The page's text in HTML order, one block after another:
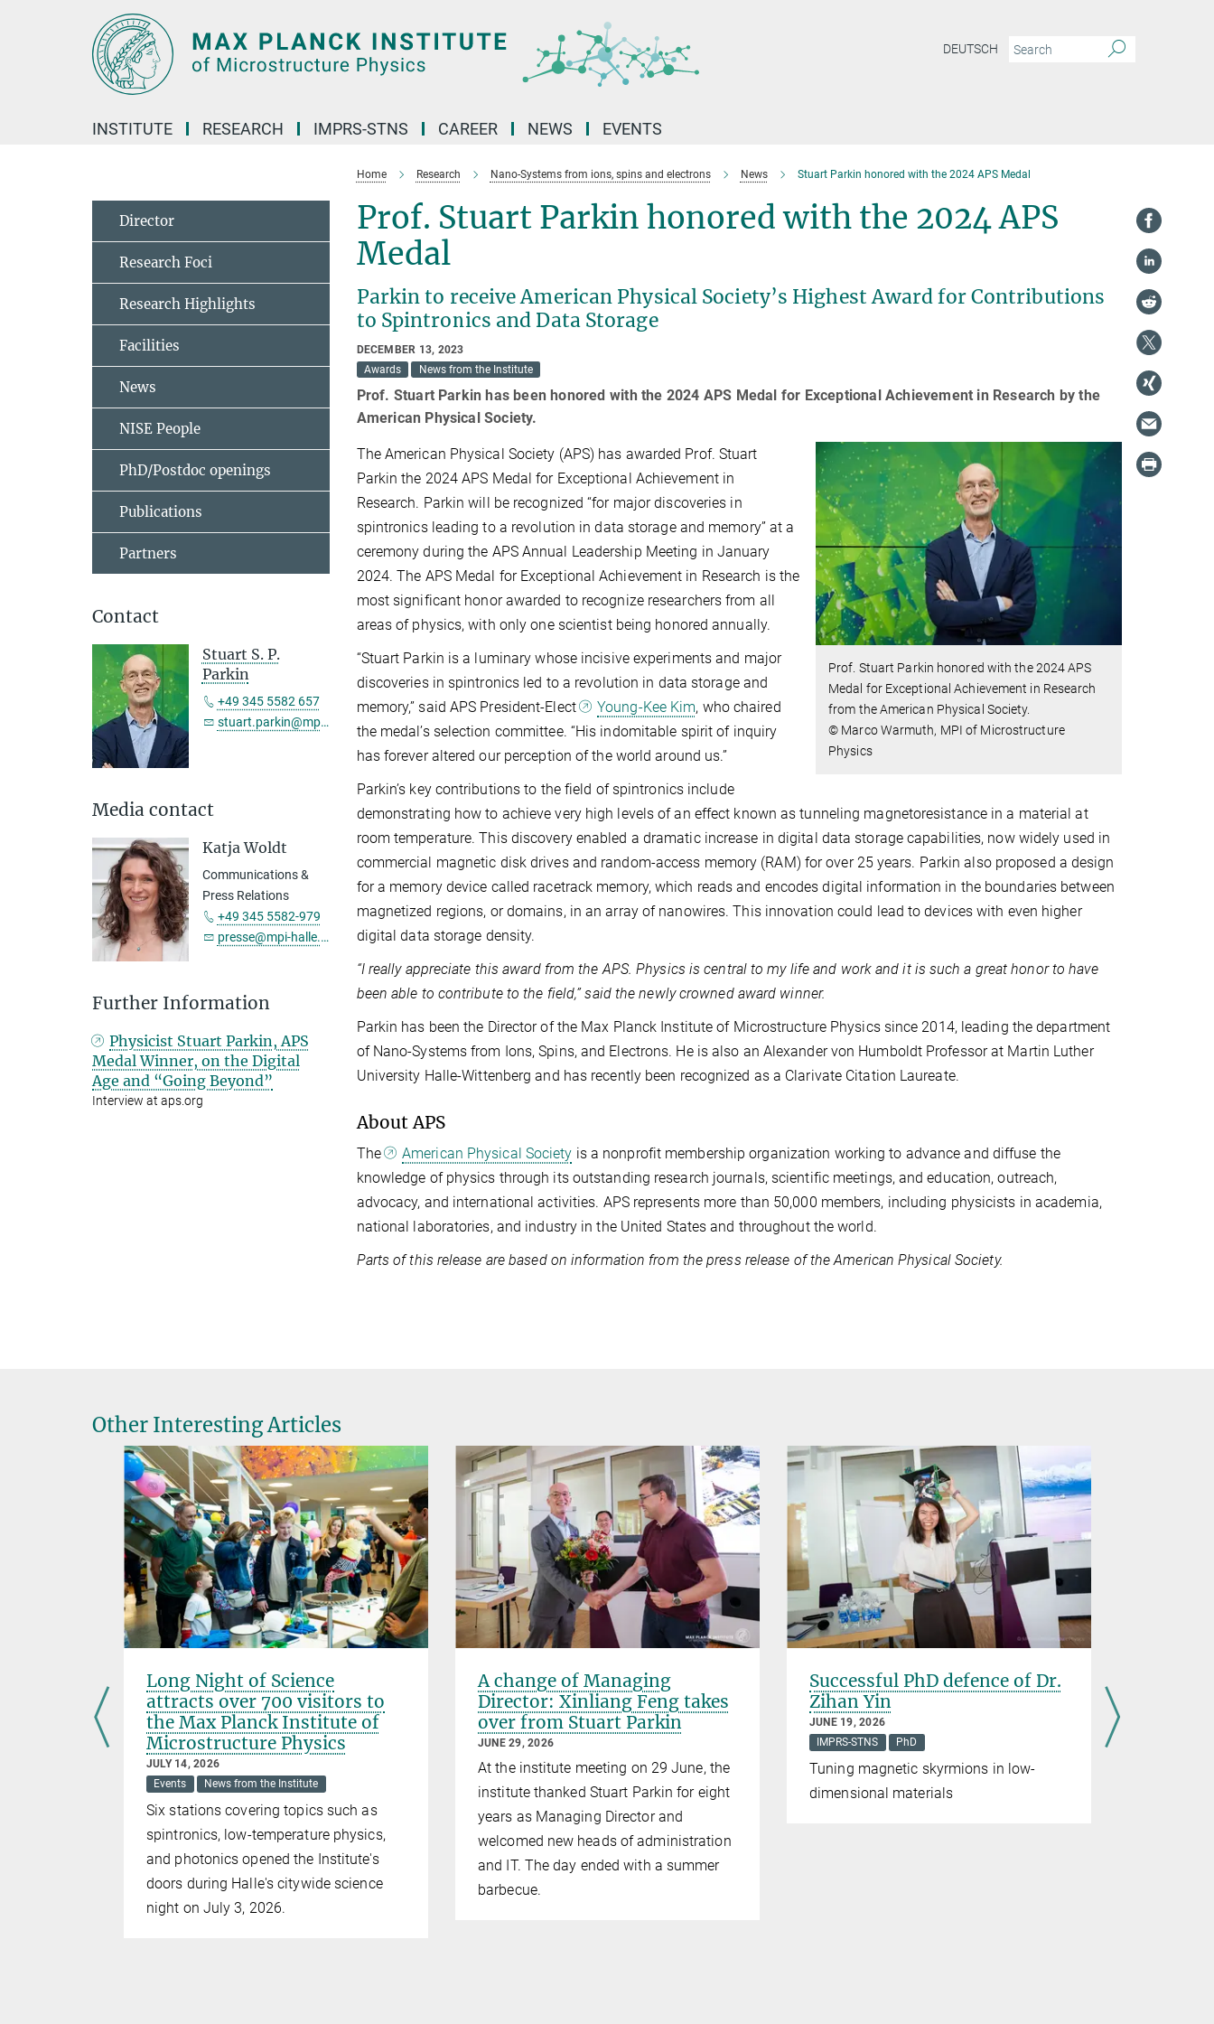
DEUTSCH
INSTITUTE RESEARCH IMPRS-STNS CAREER NEWS EVENTS
Home Research Nano-Systems from ions, spins and electrons News Stuart Parkin honored with the 2024 APS Medal
Prof. Stuart Parkin honored with the 2024 APS
Medal
Parkin to receive American Physical Society’s Highest Award for Contributions
to Spintronics and Data Storage
DECEMBER 13, 2023
Awards
News from the Institute
Prof. Stuart Parkin has been honored with the 2024 APS Medal for Exceptional Achievement in Research by the
American Physical Society.
Prof. Stuart Parkin honored with the 2024 APS
Medal for Exceptional Achievement in Research
from the American Physical Society.
© Marco Warmuth, MPI of Microstructure
Physics
The American Physical Society (APS) has awarded Prof. Stuart
Parkin the 2024 APS Medal for Exceptional Achievement in
Research. Parkin will be recognized “for major discoveries in
spintronics leading to a revolution in data storage and memory” at a
ceremony during the APS Annual Leadership Meeting in January
2024. The APS Medal for Exceptional Achievement in Research is the
most significant honor awarded to recognize researchers from all
areas of physics, with only one scientist being honored annually.
“Stuart Parkin is a luminary whose incisive experiments and major
discoveries in spintronics led to a revolution in data storage and
memory,” said APS President-Elect
Young-Kee Kim, who chaired
the medal’s selection committee. “His indomitable spirit of inquiry
has forever altered our perception of the world around us.”
Parkin’s key contributions to the field of spintronics include
demonstrating how to achieve very high levels of an effect known as tunneling magnetoresistance in a material at
room temperature. This discovery enabled a dramatic increase in digital data storage capabilities, now widely used in
commercial magnetic disk drives and random-access memory (RAM) for over 25 years. Parkin also proposed a design
for a memory device called racetrack memory, which reads and encodes digital information in the boundaries between
magnetized regions, or domains, in an array of nanowires. This innovation could lead to devices with even higher
digital data storage density.
“I really appreciate this award from the APS. Physics is central to my life and work and it is such a great honor to have
been able to contribute to the field,” said the newly crowned award winner.
Parkin has been the Director of the Max Planck Institute of Microstructure Physics since 2014, leading the department
of Nano-Systems from Ions, Spins, and Electrons. He is also an Alexander von Humboldt Professor at Martin Luther
University Halle-Wittenberg and has recently been recognized as a Clarivate Citation Laureate.
About APS
The American Physical Society is a nonprofit membership organization working to advance and diffuse the
knowledge of physics through its outstanding research journals, scientific meetings, and education, outreach,
advocacy, and international activities. APS represents more than 50,000 members, including physicists in academia,
national laboratories, and industry in the United States and throughout the world.
Parts of this release are based on information from the press release of the American Physical Society.
Director
Research Foci
Research Highlights
Facilities
News
NISE People
PhD/Postdoc openings
Publications
Partners
Contact
Stuart S. P.
Parkin
+49 345 5582 657
stuart.parkin@mpi-halle.mpg.de
Media contact
Katja Woldt
Communications &
Press Relations
+49 345 5582-979
presse@mpi-halle.mpg.de
Further Information
Physicist Stuart Parkin, APS
Medal Winner, on the Digital
Age and “Going Beyond”
Interview at aps.org
Other Interesting Articles
Long Night of Science
attracts over 700 visitors to
the Max Planck Institute of
Microstructure Physics
JULY 14, 2026
Events
News from the Institute
Six stations covering topics such as
spintronics, low-temperature physics,
and photonics opened the Institute's
doors during Halle's citywide science
night on July 3, 2026.
A change of Managing
Director: Xinliang Feng takes
over from Stuart Parkin
JUNE 29, 2026
At the institute meeting on 29 June, the
institute thanked Stuart Parkin for eight
years as Managing Director and
welcomed new heads of administration
and IT. The day ended with a summer
barbecue.
Successful PhD defence of Dr.
Zihan Yin
JUNE 19, 2026
IMPRS-STNS
PhD
Tuning magnetic skyrmions in low-
dimensional materials